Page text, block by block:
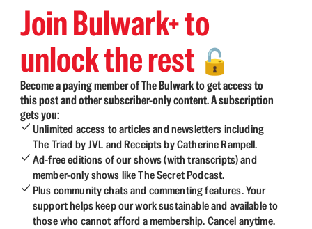
Join Bulwark+ to
unlock the rest 🔓
Become a paying member of The Bulwark to get access to
this post and other subscriber-only content. A subscription
gets you:
Unlimited access to articles and newsletters including
The Triad by JVL and Receipts by Catherine Rampell.
Ad-free editions of our shows (with transcripts) and
member-only shows like The Secret Podcast.
Plus community chats and commenting features. Your
support helps keep our work sustainable and available to
those who cannot afford a membership. Cancel anytime.